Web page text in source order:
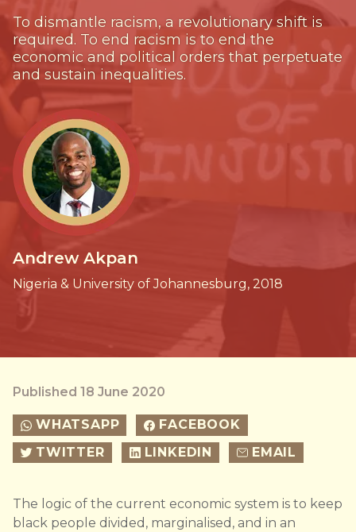
To dismantle racism, a revolutionary shift is
required. To end racism is to end the
economic and political orders that perpetuate
and sustain inequalities.
Andrew Akpan
Nigeria & University of Johannesburg, 2018
Published 18 June 2020
WHATSAPP
FACEBOOK
TWITTER
LINKEDIN EMAIL
The logic of the current economic system is to keep
black people divided, marginalised, and in an